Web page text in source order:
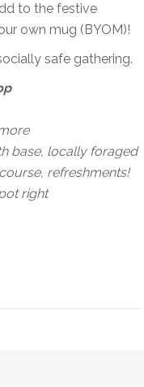
to the festive
own mug (BYOM)!
safe gathering.
base, locally foraged
refreshments!
right